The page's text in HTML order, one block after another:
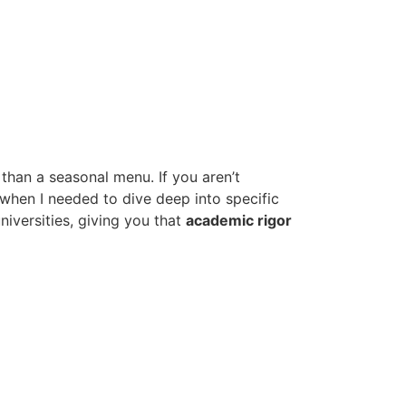
a seasonal menu. If you aren’t
I needed to dive deep into specific
giving you that academic rigor